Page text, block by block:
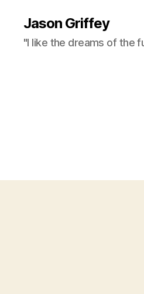
Jason Griffey
"I like the dreams of the